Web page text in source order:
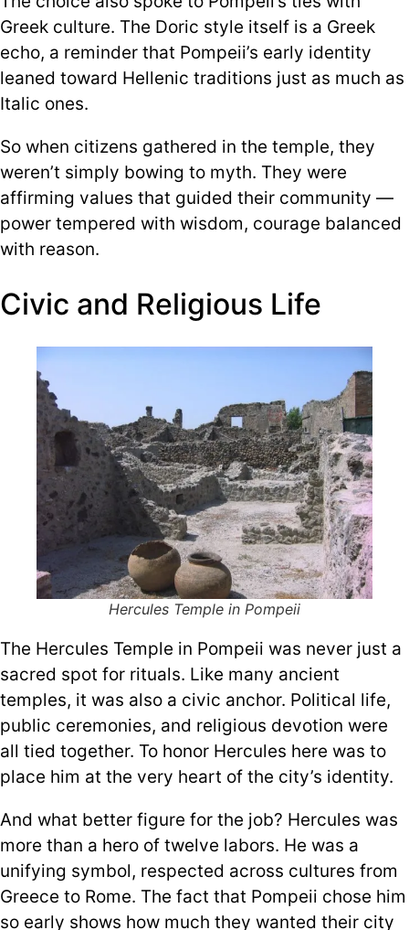
Greek culture. The Doric style itself is a Greek
echo, a reminder that Pompeii’s early identity
leaned toward Hellenic traditions just as much as
Italic ones.
So when citizens gathered in the temple, they
weren’t simply bowing to myth. They were
affirming values that guided their community —
power tempered with wisdom, courage balanced
with reason.
Civic and Religious Life
Hercules Temple in Pompeii
The Hercules Temple in Pompeii was never just a
sacred spot for rituals. Like many ancient
temples, it was also a civic anchor. Political life,
public ceremonies, and religious devotion were
all tied together. To honor Hercules here was to
place him at the very heart of the city’s identity.
And what better figure for the job? Hercules was
more than a hero of twelve labors. He was a
unifying symbol, respected across cultures from
Greece to Rome. The fact that Pompeii chose him
so early shows how much they wanted their city